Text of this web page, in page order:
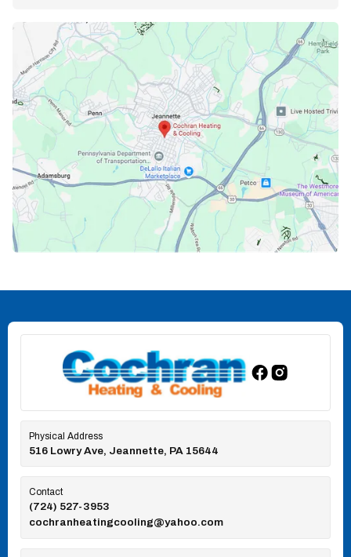
Physical Address
516 Lowry Ave, Jeannette, PA 15644
Contact
(724) 527-3953
cochranheatingcooling@yahoo.com